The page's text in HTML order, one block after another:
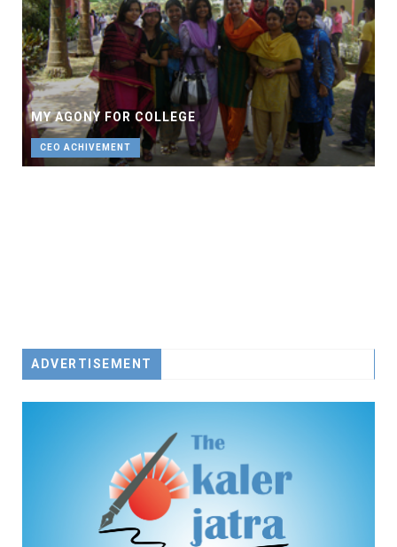
MY AGONY FOR COLLEGE
CEO ACHIVEMENT
ADVERTISEMENT